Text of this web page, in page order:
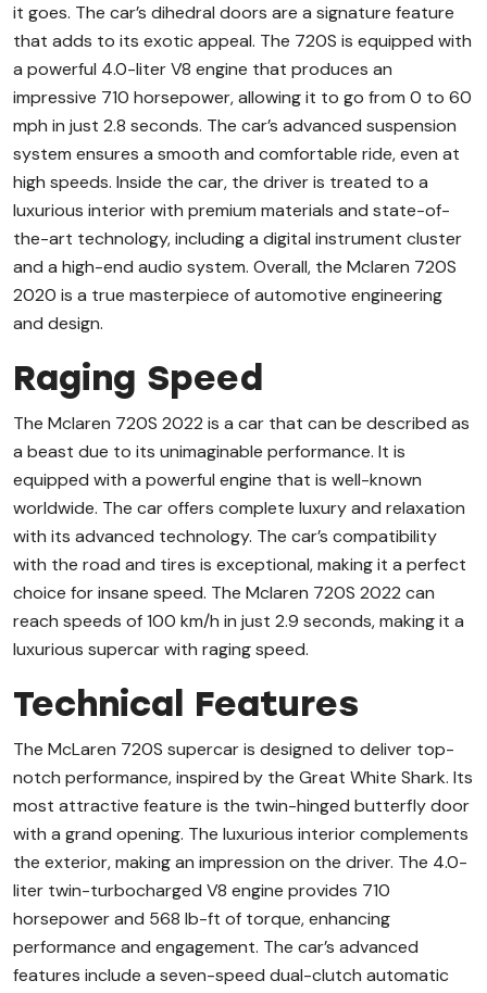
it goes. The car’s dihedral doors are a signature feature
that adds to its exotic appeal. The 720S is equipped with
a powerful 4.0-liter V8 engine that produces an
impressive 710 horsepower, allowing it to go from 0 to 60
mph in just 2.8 seconds. The car’s advanced suspension
system ensures a smooth and comfortable ride, even at
high speeds. Inside the car, the driver is treated to a
luxurious interior with premium materials and state-of-
the-art technology, including a digital instrument cluster
and a high-end audio system. Overall, the Mclaren 720S
2020 is a true masterpiece of automotive engineering
and design.
Raging Speed
The Mclaren 720S 2022 is a car that can be described as
a beast due to its unimaginable performance. It is
equipped with a powerful engine that is well-known
worldwide. The car offers complete luxury and relaxation
with its advanced technology. The car’s compatibility
with the road and tires is exceptional, making it a perfect
choice for insane speed. The Mclaren 720S 2022 can
reach speeds of 100 km/h in just 2.9 seconds, making it a
luxurious supercar with raging speed.
Technical Features
The McLaren 720S supercar is designed to deliver top-
notch performance, inspired by the Great White Shark. Its
most attractive feature is the twin-hinged butterfly door
with a grand opening. The luxurious interior complements
the exterior, making an impression on the driver. The 4.0-
liter twin-turbocharged V8 engine provides 710
horsepower and 568 lb-ft of torque, enhancing
performance and engagement. The car’s advanced
features include a seven-speed dual-clutch automatic